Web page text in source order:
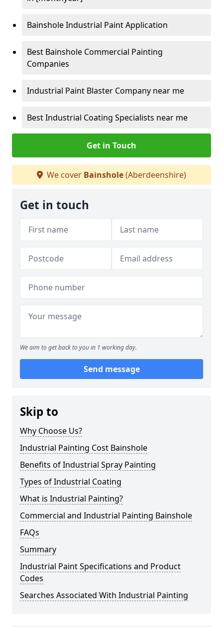
Bainshole Industrial Paint Application
Best Bainshole Commercial Painting
Companies
Industrial Paint Blaster Company near me
Best Industrial Coating Specialists near me
Get in Touch
We cover Bainshole(Aberdeenshire)
Get in touch
We aim to get back to you in 1 working day.
Send message
Skip to
Why Choose Us?
Industrial Painting Cost Bainshole
Benefits of Industrial Spray Painting
Types of Industrial Coating
What is Industrial Painting?
Commercial and Industrial Painting Bainshole
FAQs
Summary
Industrial Paint Specifications and Product
Codes
Searches Associated With Industrial Painting